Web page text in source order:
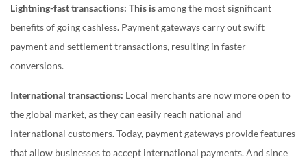
Lightning-fast transactions: This isamong the most significant
benefits of going cashless. Payment gateways carry out swift
payment and settlement transactions, resulting in faster
conversions.
International transactions: Local merchants are now more open to
the global market, as they can easily reach national and
international customers. Today, payment gateways provide features
that allow businesses to accept international payments. And since